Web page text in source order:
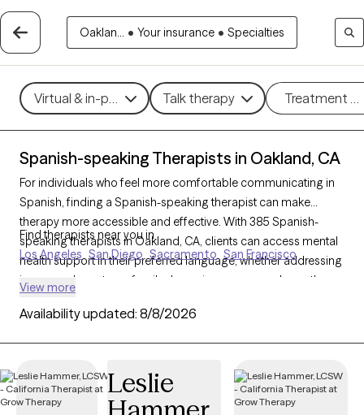
Oaklan... • Your insurance • Specialties
Virtual & in-person Talk therapy Treatment
Spanish-speaking Therapists in Oakland, CA
For individuals who feel more comfortable communicating in
Spanish, finding a Spanish-speaking therapist can make
therapy more accessible and effective. With 385 Spanish-
speaking therapists in Oakland, CA, clients can access mental
health support in their preferred language, whether addressing
issues such as stress, family dynamics, or personal growth.
accepting new clients, with availability in the coming weeks,
Find therapists near you in
Los Angeles San Diego Sacramento San Francisco
View more
Availability updated: 8/8/2026
Leslie